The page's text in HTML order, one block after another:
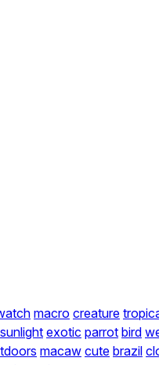
macro creature
sunlight exotic parrot bird
macaw cute brazil